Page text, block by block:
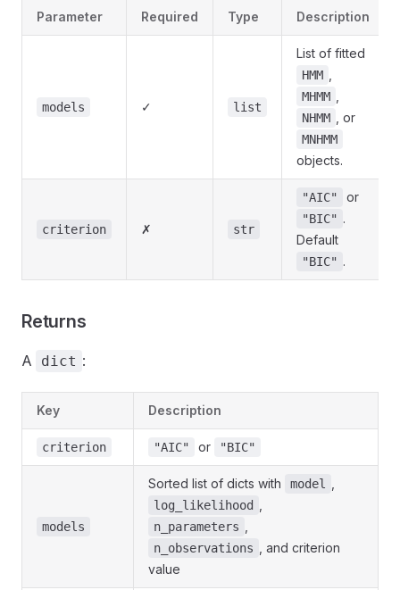
Parameter Required Type Description
models ✓ list
List of fitted
HMM
MHMM
NHMM , or
MNHMM
objects.
criterion ✗ str
"AIC" or
"BIC" .
Default
"BIC" .
Returns
A dict :
Key Description
criterion "AIC" or "BIC"
models
Sorted list of dicts with model
log_likelihood
n_parameters
n_observations
, and criterion
value